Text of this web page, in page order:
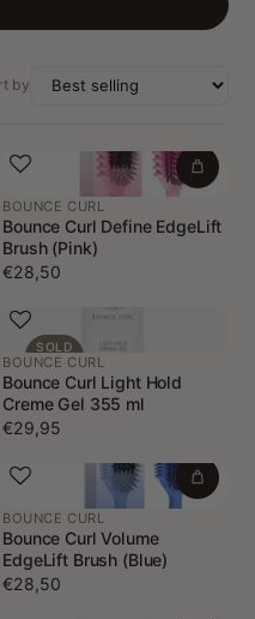
by
BOUNCE CURL
Bounce Curl Define EdgeLift
Brush (Pink)
€28,50
SOLD
OUT
BOUNCE CURL
Bounce Curl Light Hold
Creme Gel 355 ml
€29,95
BOUNCE CURL
Bounce Curl Volume
EdgeLift Brush (Blue)
€28,50